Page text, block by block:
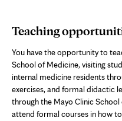
Teaching
You have the opportunity to
School of Medicine, visiting
internal medicine residents
exercises, and formal didactic
through the Mayo Clinic
attend formal courses in how